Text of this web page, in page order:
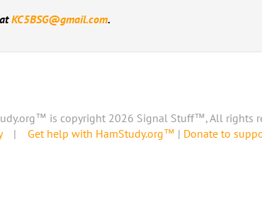
KC5BSG@gmail.com.
is copyright 2026 Signal Stuff™, All rights
| Get help with HamStudy.org™ | Donate to